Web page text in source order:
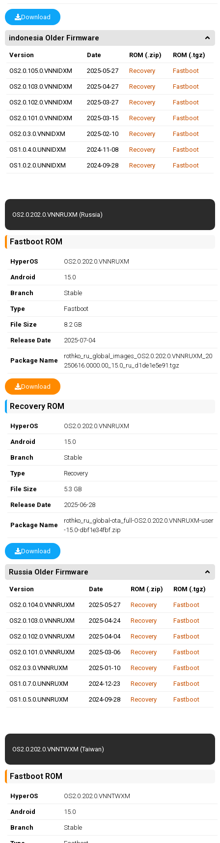
Download
indonesia Older Firmware
Version Date ROM (.zip) ROM (.tgz)
OS2.0.105.0.VNNIDXM 2025-05-27 Recovery Fastboot
OS2.0.103.0.VNNIDXM 2025-04-27 Recovery Fastboot
OS2.0.102.0.VNNIDXM 2025-03-27 Recovery Fastboot
OS2.0.101.0.VNNIDXM 2025-03-15 Recovery Fastboot
OS2.0.3.0.VNNIDXM 2025-02-10 Recovery Fastboot
OS1.0.4.0.UNNIDXM 2024-11-08 Recovery Fastboot
OS1.0.2.0.UNNIDXM 2024-09-28 Recovery Fastboot
OS2.0.202.0.VNNRUXM (Russia)
Fastboot ROM
HyperOS OS2.0.202.0.VNNRUXM
Android 15.0
Branch Stable
Type Fastboot
File Size 8.2 GB
Release Date 2025-07-04
Package Name
rothko_ru_global_images_OS2.0.202.0.VNNRUXM_20
250616.0000.00_15.0_ru_d1de1e5e91.tgz
Download
Recovery ROM
HyperOS OS2.0.202.0.VNNRUXM
Android 15.0
Branch Stable
Type Recovery
File Size 5.3 GB
Release Date 2025-06-28
Package Name
rothko_ru_global-ota_full-OS2.0.202.0.VNNRUXM-user
-15.0-dbf1e34fbf.zip
Download
Russia Older Firmware
Version Date ROM (.zip) ROM (.tgz)
OS2.0.104.0.VNNRUXM 2025-05-27 Recovery Fastboot
OS2.0.103.0.VNNRUXM 2025-04-24 Recovery Fastboot
OS2.0.102.0.VNNRUXM 2025-04-04 Recovery Fastboot
OS2.0.101.0.VNNRUXM 2025-03-06 Recovery Fastboot
OS2.0.3.0.VNNRUXM 2025-01-10 Recovery Fastboot
OS1.0.7.0.UNNRUXM 2024-12-23 Recovery Fastboot
OS1.0.5.0.UNNRUXM 2024-09-28 Recovery Fastboot
OS2.0.202.0.VNNTWXM (Taiwan)
Fastboot ROM
HyperOS OS2.0.202.0.VNNTWXM
Android 15.0
Branch Stable